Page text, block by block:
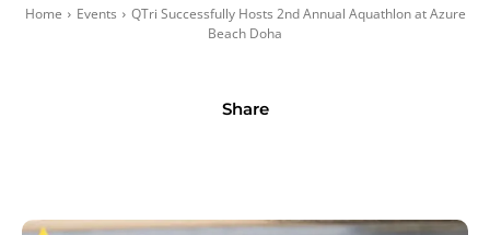
Home Events
QTri Successfully Hosts 2nd Annual Aquathlon at Azure
Beach Doha
Share